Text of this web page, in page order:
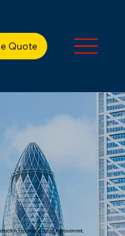
Quote
renovation, home improvement,